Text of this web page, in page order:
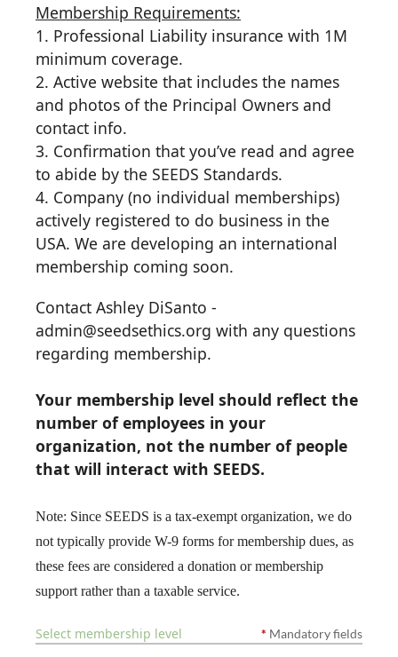
Membership Requirements:
1. Professional Liability insurance with 1M
minimum coverage.
2. Active website that includes the names
and photos of the Principal Owners and
contact info.
3. Confirmation that you’ve read and agree
to abide by the SEEDS Standards.
4. Company (no individual memberships)
actively registered to do business in the
USA. We are developing an international
membership coming soon.
Contact Ashley DiSanto -
admin@seedsethics.org with any questions
regarding membership.
Your membership level should reflect the
number of employees in your
organization, not the number of people
that will interact with SEEDS.
Note: Since SEEDS is a tax-exempt organization, we do
not typically provide W-9 forms for membership dues, as
these fees are considered a donation or membership
support rather than a taxable service.
Select membership level * Mandatory fields